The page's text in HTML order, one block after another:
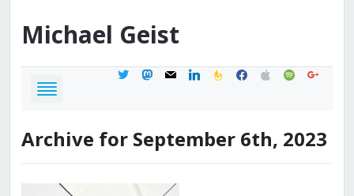
Michael Geist
twittermastodon
mail linkedinfeedburner
facebook
applespotifygoogle
Archive for September 6th, 2023